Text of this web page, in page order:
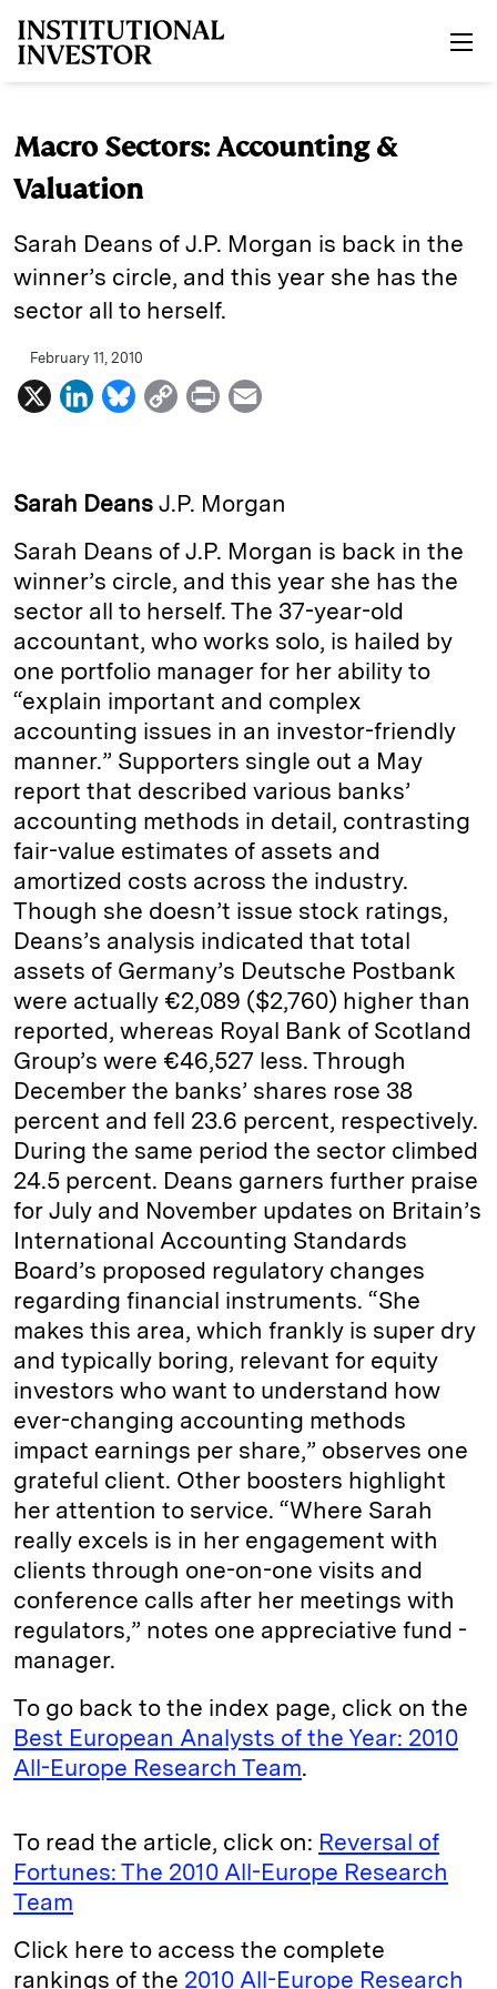
Macro Sectors: Accounting &
Valuation
Sarah Deans of J.P. Morgan is back in the
winner’s circle, and this year she has the
sector all to herself.
February 11, 2010
X
L
k
d
I
n
B
e
k
y
C
y
n
P
n
i
Sarah Deans J.P. Morgan
Sarah Deans of J.P. Morgan is back in the
winner’s circle, and this year she has the
sector all to herself. The 37-year-old
accountant, who works solo, is hailed by
one port­folio man­ager for her ability to
“explain important and complex
accounting issues in an investor-­friendly
manner.” Supporters single out a May
report that described various banks’
accounting methods in detail, contrasting
fair-­value estimates of assets and
amortized costs across the industry.
Though she ­doesn’t issue stock ratings,
Deans’s analysis indicated that total
assets of Germany’s Deutsche Postbank
were actually €2,089 ($2,760) higher than
reported, whereas Royal Bank of Scotland
Group’s were €46,527 less. Through
December the banks’ shares rose 38
percent and fell 23.6 percent, respectively.
During the same period the sector climbed
24.5 percent. Deans garners further praise
for July and November updates on Britain’s
International Accounting Standards
Board’s proposed regulatory changes
regarding financial instruments. “She
makes this area, which frankly is super dry
and typically boring, relevant for equity
investors who want to understand how
ever-­changing accounting methods
impact earnings per share,” observes one
grateful client. Other boosters highlight
her attention to ser­vice. “Where Sarah
really excels is in her engagement with
clients through one-on-one visits and
conference calls after her meetings with
regulators,” notes one appreciative fund ­
manager.
To go back to the index page, click on the
Best European Analysts of the Year: 2010
All-Europe Research Team.
To read the article, click on: Reversal of
Fortunes: The 2010 All-Europe Research
Team
Click here to access the complete
rankings of the 2010 All-Europe Research